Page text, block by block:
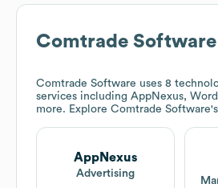
Comtrade Software
Comtrade Software uses 8
services including AppNexus,
more. Explore Comtrade Software
AppNexus
Advertising